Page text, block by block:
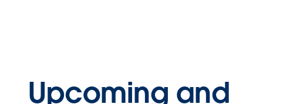
Upcoming and